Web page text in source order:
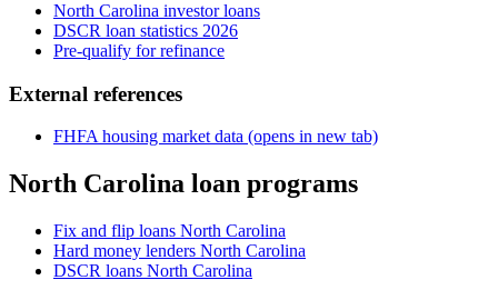
North Carolina investor loans
DSCR loan statistics 2026
Pre-qualify for refinance
External references
FHFA housing market data (opens in new tab)
North Carolina loan programs
Fix and flip loans North Carolina
Hard money lenders North Carolina
DSCR loans North Carolina